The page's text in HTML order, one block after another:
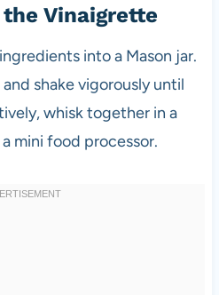
Vinaigrette
into a Mason jar.
shake vigorously until
whisk together in a
mini food processor.